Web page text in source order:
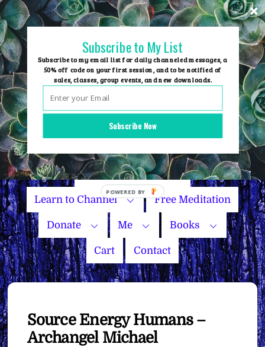
Skip
to
content
Group Events
Name Your Price
Learn to Channel Free Meditation
Donate Me Books
Cart Contact
Source Energy Humans –
Archangel Michael
Subscribe Now
Subscribe to My List
Subscribe to my email list for daily channeled messages, a
50% off code on your first session, and to be notified of
sales, classes, group events, and new downloads.